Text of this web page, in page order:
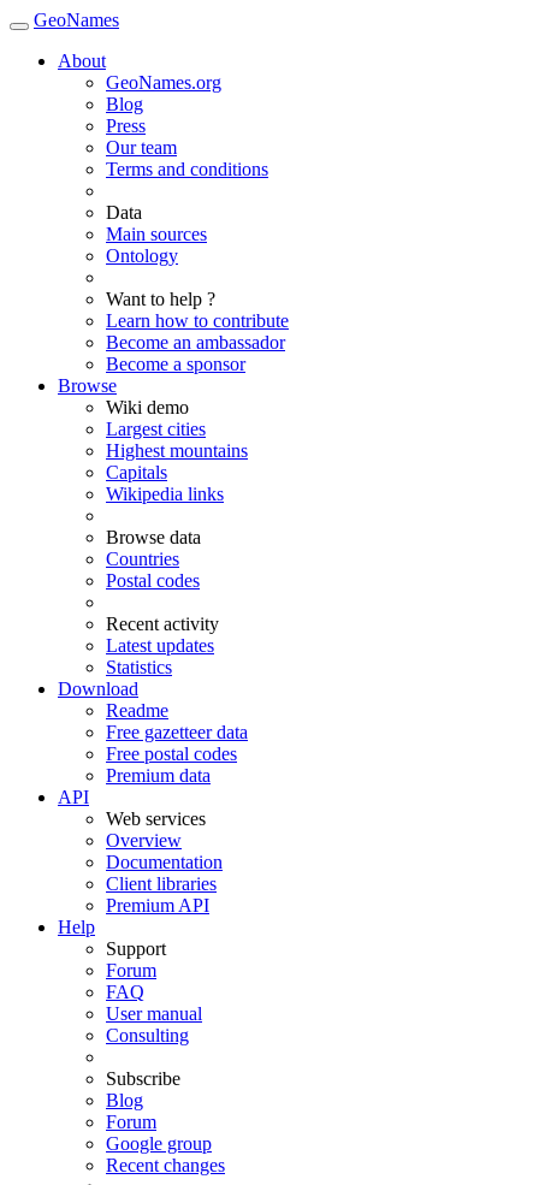
GeoNames
About
GeoNames.org
Blog
Press
Our team
Terms and conditions
Data
Main sources
Ontology
Want to help ?
Learn how to contribute
Become an ambassador
Become a sponsor
Browse
Wiki demo
Largest cities
Highest mountains
Capitals
Wikipedia links
Browse data
Countries
Postal codes
Recent activity
Latest updates
Statistics
Download
Readme
Free gazetteer data
Free postal codes
Premium data
API
Web services
Overview
Documentation
Client libraries
Premium API
Help
Support
Forum
FAQ
User manual
Consulting
Subscribe
Blog
Forum
Google group
Recent changes